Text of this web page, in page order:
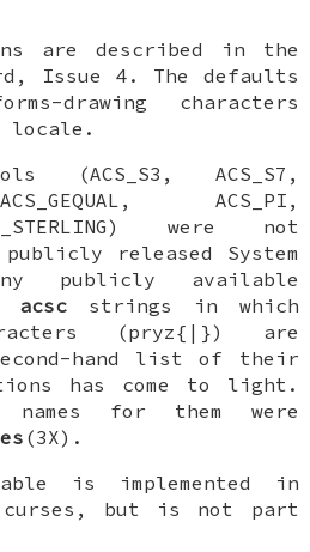
are described in the
Issue 4. The defaults
drawing characters
locale.
(ACS_S3, ACS_S7,
ACS_PI,
were not
publicly released System
publicly available
acsc strings in which
(pryz{|}) are
hand list of their
has come to light.
names for them were
(3X).
is implemented in
curses, but is not part